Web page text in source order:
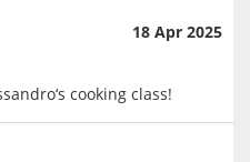
18 Apr 2025
cooking class!